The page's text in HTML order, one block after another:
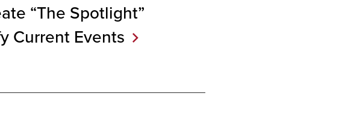
“The Spotlight”
Current Events